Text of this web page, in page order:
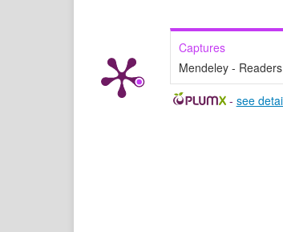
Captures
Mendeley -
- see